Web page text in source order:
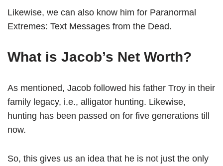
Likewise, we can also know him for Paranormal
Extremes: Text Messages from the Dead.
What is Jacob’s Net Worth?
As mentioned, Jacob followed his father Troy in their
family legacy, i.e., alligator hunting. Likewise,
hunting has been passed on for five generations till
now.
So, this gives us an idea that he is not just the only